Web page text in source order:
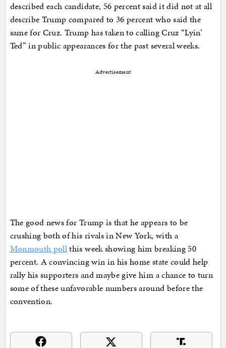
described each candidate, 56 percent said it did not at all
describe Trump compared to 36 percent who said the
same for Cruz. Trump has taken to calling Cruz “Lyin’
Ted” in public appearances for the past several weeks.
Advertisement
The good news for Trump is that he appears to be
crushing both of his rivals in New York, with a
Monmouth pollthis week showing him breaking 50
percent. A convincing win in his home state could help
rally his supporters and maybe give him a chance to turn
some of these unfavorable numbers around before the
convention.